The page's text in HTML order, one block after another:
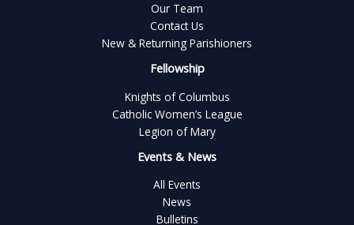
Our Team
Contact Us
New & Returning Parishioners
Fellowship
Knights of Columbus
Catholic Women’s League
Legion of Mary
Events & News
All Events
News
Bulletins